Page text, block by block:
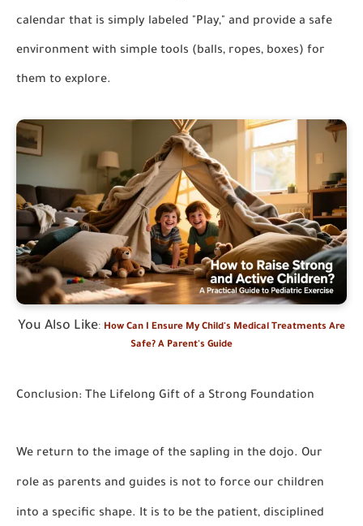
calendar that is simply labeled "Play," and provide a safe
environment with simple tools (balls, ropes, boxes) for
them to explore.
You Also Like: How Can I Ensure My Child's Medical Treatments Are
Safe? A Parent's Guide
Conclusion: The Lifelong Gift of a Strong Foundation
We return to the image of the sapling in the dojo. Our
role as parents and guides is not to force our children
into a specific shape. It is to be the patient, disciplined